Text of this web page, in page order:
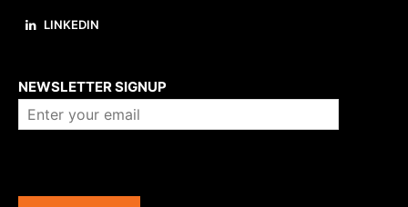
LINKEDIN
NEWSLETTER SIGNUP